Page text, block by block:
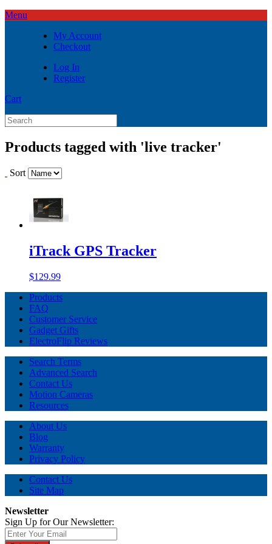
Menu
My Account
Checkout
Log In
Register
Cart
Products tagged with 'live tracker'
Sort
iTrack GPS Tracker
$129.99
Products
FAQ
Customer Service
Gadget Gifts
ElectroFlip Reviews
Search Terms
Advanced Search
Contact Us
Motion Cameras
Resources
About Us
Blog
Warranty
Privacy Policy
Contact Us
Site Map
Newsletter
Sign Up for Our Newsletter: